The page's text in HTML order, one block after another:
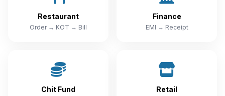
Restaurant
Order → KOT → Bill
Finance
EMI → Receipt
Chit Fund Retail